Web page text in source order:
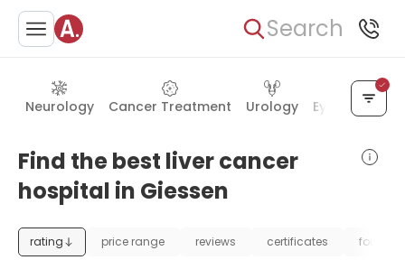
Search
Neurology Cancer Treatment Urology Eye Care
Find the best liver cancer
hospital in Giessen
rating price range reviews certificates